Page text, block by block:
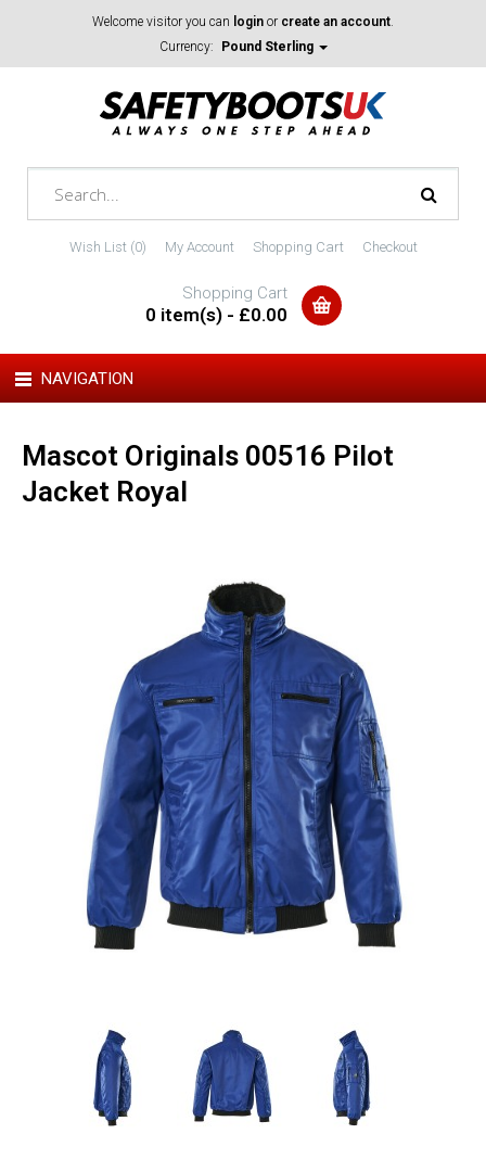
Welcome visitor you can login or create an account.
Currency:
Pound Sterling
Wish List (0) My Account Shopping Cart Checkout
Shopping Cart
0 item(s) - £0.00
NAVIGATION
Mascot Originals 00516 Pilot
Jacket Royal